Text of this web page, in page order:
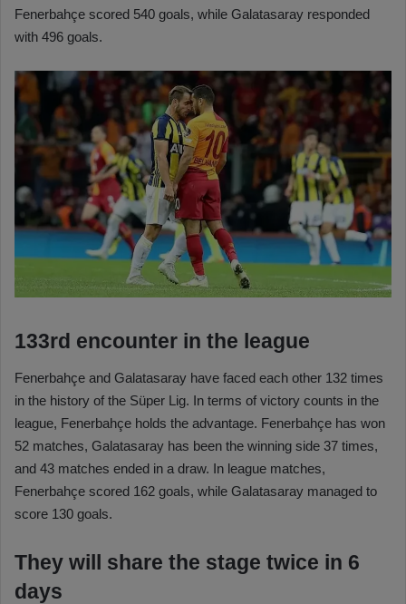
Fenerbahçe scored 540 goals, while Galatasaray responded
with 496 goals.
133rd encounter in the league
Fenerbahçe and Galatasaray have faced each other 132 times
in the history of the Süper Lig. In terms of victory counts in the
league, Fenerbahçe holds the advantage. Fenerbahçe has won
52 matches, Galatasaray has been the winning side 37 times,
and 43 matches ended in a draw. In league matches,
Fenerbahçe scored 162 goals, while Galatasaray managed to
score 130 goals.
They will share the stage twice in 6
days